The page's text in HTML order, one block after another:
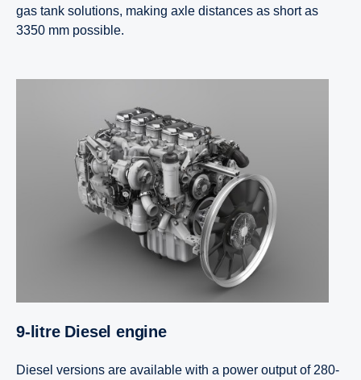
gas tank solutions, making axle distances as short as
3350 mm possible.
9-litre Diesel engine
Diesel versions are available with a power output of 280-